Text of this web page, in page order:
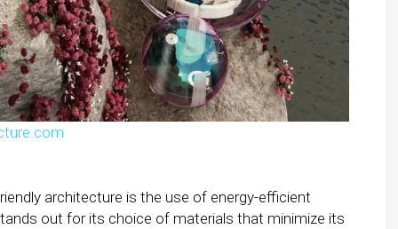
architecture is the use of energy-efficient
out for its choice of materials that minimize its